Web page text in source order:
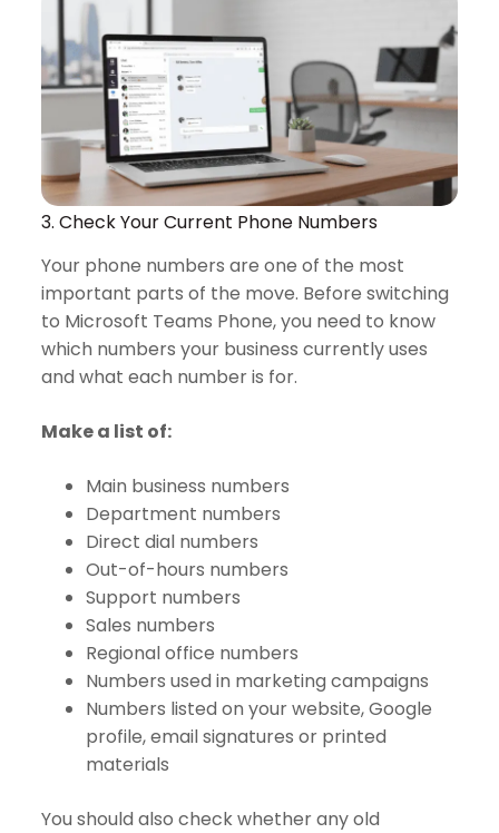
3. Check Your Current Phone Numbers
Your phone numbers are one of the most
important parts of the move. Before switching
to Microsoft Teams Phone, you need to know
which numbers your business currently uses
and what each number is for.
Make a list of:
Main business numbers
Department numbers
Direct dial numbers
Out-of-hours numbers
Support numbers
Sales numbers
Regional office numbers
Numbers used in marketing campaigns
Numbers listed on your website, Google
profile, email signatures or printed
materials
You should also check whether any old